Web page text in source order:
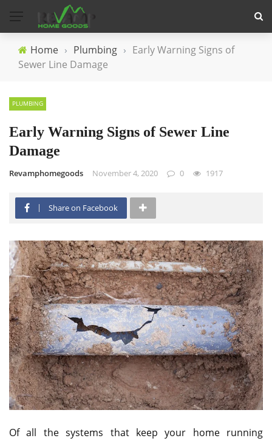
Home › Plumbing › Early Warning Signs of
Sewer Line Damage
PLUMBING
Early Warning Signs of Sewer Line
Damage
Revamphomegoods November 4, 2020 0 1917
Share on Facebook
Of all the systems that keep your home running